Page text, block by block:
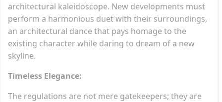
architectural kaleidoscope. New developments must
perform a harmonious duet with their surroundings,
an architectural dance that pays homage to the
existing character while daring to dream of a new
skyline.
Timeless Elegance:
The regulations are not mere gatekeepers; they are